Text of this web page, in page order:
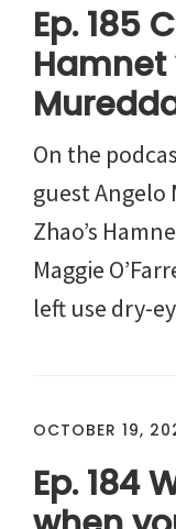
Ep. 185
On the
guest Angelo
Zhao’s
Maggie
left use dry-
OCTOBER 19,
Ep. 184